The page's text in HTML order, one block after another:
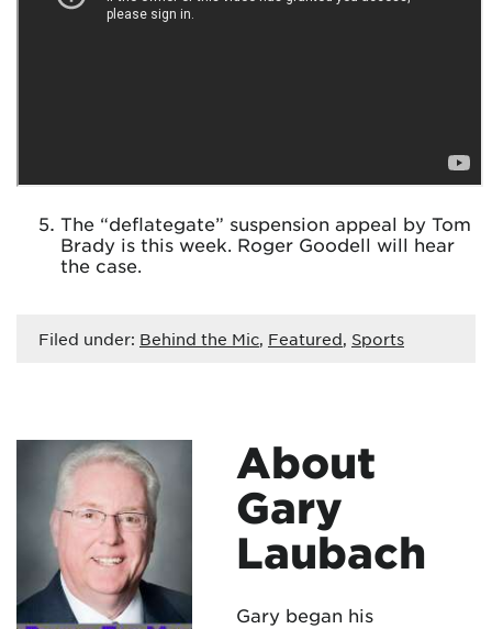
The “deflategate” suspension appeal by Tom
Brady is this week. Roger Goodell will hear
the case.
Filed under: Behind the Mic, Featured, Sports
About
Gary
Laubach
Gary began his